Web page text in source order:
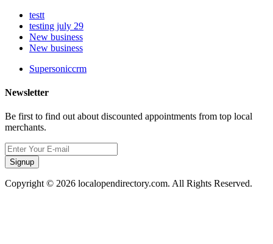
testt
testing july 29
New business
New business
Supersoniccrm
Newsletter
Be first to find out about discounted appointments from top local
merchants.
Signup
Copyright © 2026 localopendirectory.com. All Rights Reserved.